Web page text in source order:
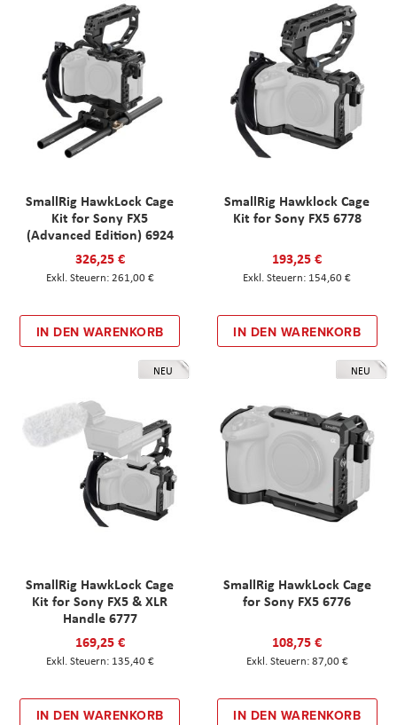
SmallRig HawkLock Cage
Kit for Sony FX5
(Advanced Edition) 6924
326,25 €
261,00 €
IN DEN WARENKORB
SmallRig Hawklock Cage
Kit for Sony FX5 6778
193,25 €
154,60 €
IN DEN WARENKORB
NEU
SmallRig HawkLock Cage
Kit for Sony FX5 & XLR
Handle 6777
169,25 €
135,40 €
IN DEN WARENKORB
NEU
SmallRig HawkLock Cage
for Sony FX5 6776
108,75 €
87,00 €
IN DEN WARENKORB